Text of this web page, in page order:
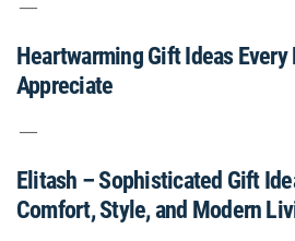
Heartwarming Gift Ideas Every
Appreciate
Elitash – Sophisticated Gift
Comfort, Style, and Modern